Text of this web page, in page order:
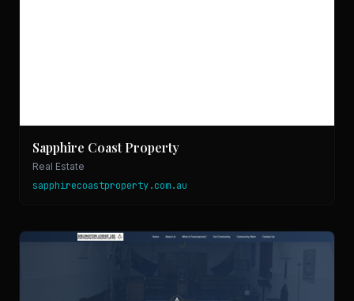
Sapphire Coast Property
Real Estate
sapphirecoastproperty.com.au